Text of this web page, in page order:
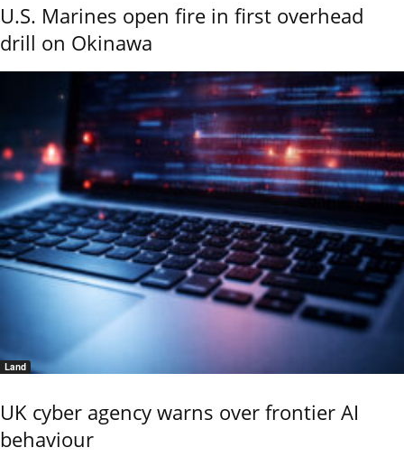
U.S. Marines open fire in first overhead
drill on Okinawa
Land
UK cyber agency warns over frontier AI
behaviour